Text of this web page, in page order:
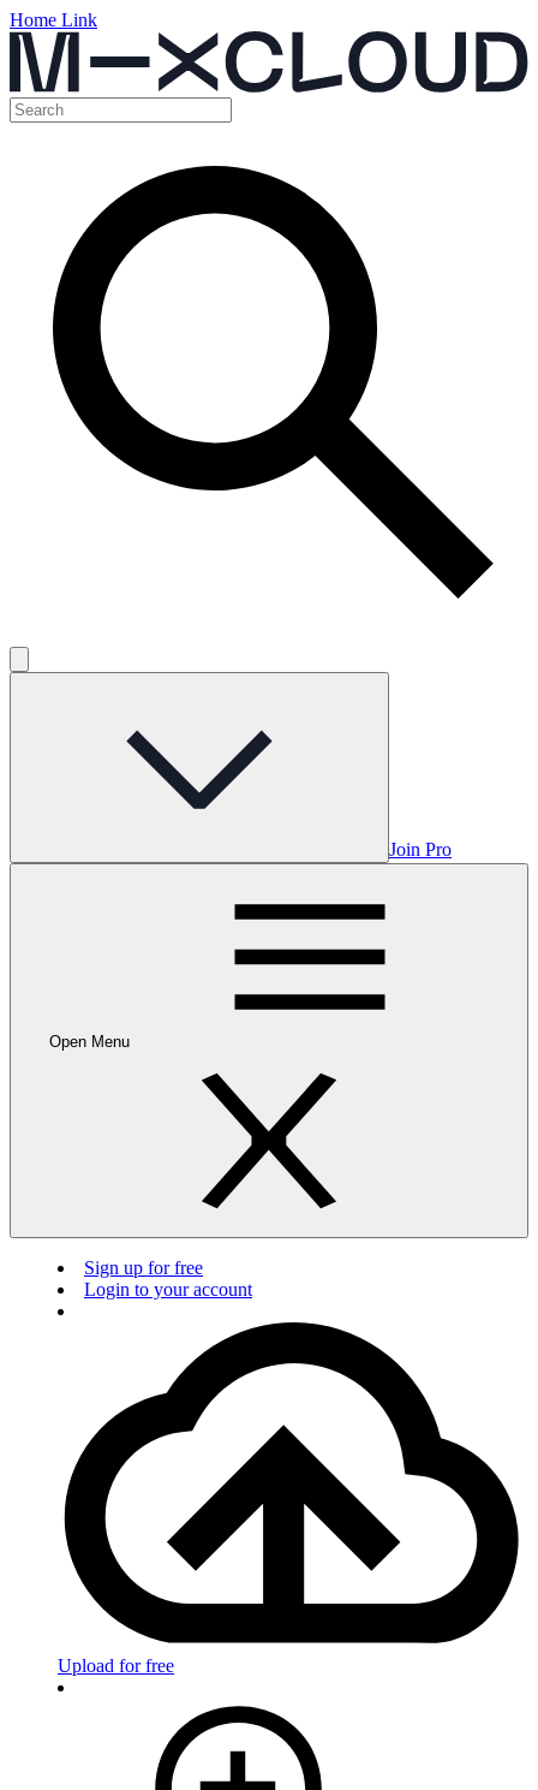
Home Link
Join Pro
Open Menu
Sign up for free
Login to your account
Upload for free